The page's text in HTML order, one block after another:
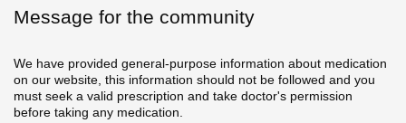
Message for the community
We have provided general-purpose information about medication
on our website, this information should not be followed and you
must seek a valid prescription and take doctor's permission
before taking any medication.